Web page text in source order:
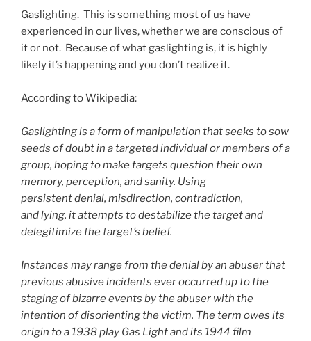
Gaslighting. This is something most of us have
experienced in our lives, whether we are conscious of
it or not. Because of what gaslighting is, it is highly
likely it’s happening and you don’t realize it.
According to Wikipedia:
Gaslighting is a form of manipulation that seeks to sow
seeds of doubt in a targeted individual or members of a
group, hoping to make targets question their own
memory, perception, and sanity. Using
persistent denial, misdirection, contradiction,
and lying, it attempts to destabilize the target and
delegitimize the target’s belief.
Instances may range from the denial by an abuser that
previous abusive incidents ever occurred up to the
staging of bizarre events by the abuser with the
intention of disorienting the victim. The term owes its
origin to a 1938 play Gas Light and its 1944 film